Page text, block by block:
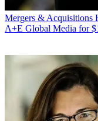
Mergers & Acquisitions
A+E Global Media for